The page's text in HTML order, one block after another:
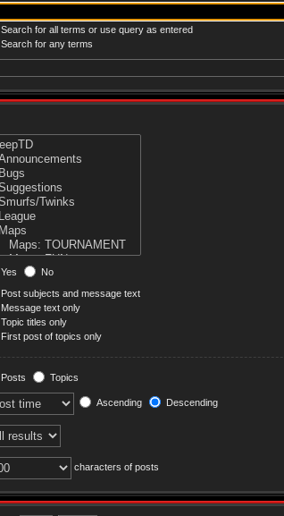
Search for all terms or use query as entered
Search for any terms
Yes
No
Post subjects and message text
Message text only
Topic titles only
First post of topics only
Posts
Topics
Ascending Descending
characters of posts